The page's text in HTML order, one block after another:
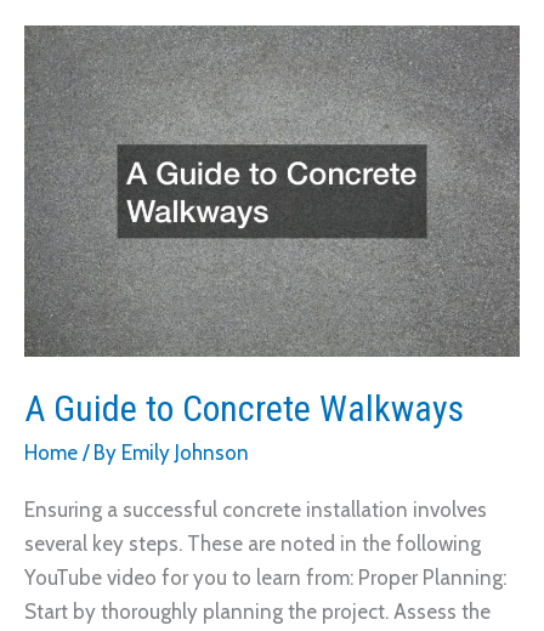
Basics
A Guide to Concrete Walkways
Home / By Emily Johnson
Ensuring a successful concrete installation involves
several key steps. These are noted in the following
YouTube video for you to learn from: Proper Planning:
Start by thoroughly planning the project. Assess the